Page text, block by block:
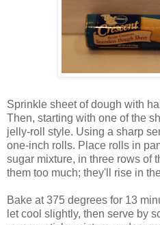
Sprinkle sheet of dough with
Then, starting with one of the
jelly-roll style. Using a sharp
one-inch rolls. Place rolls in
sugar mixture, in three rows of
them too much; they'll rise in
Bake at 375 degrees for 13
let cool slightly, then serve by